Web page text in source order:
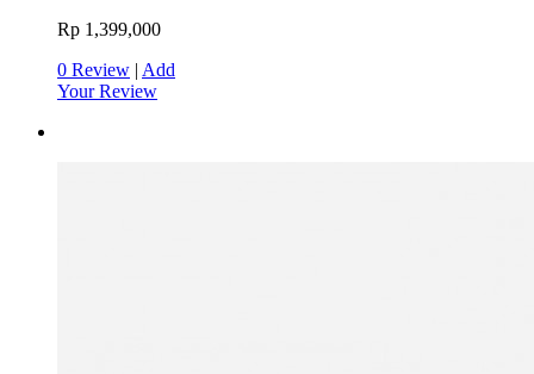
Rp 1,399,000
0 Review | Add
Your Review